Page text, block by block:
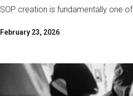
SOP creation is fundamentally one
February 23, 2026